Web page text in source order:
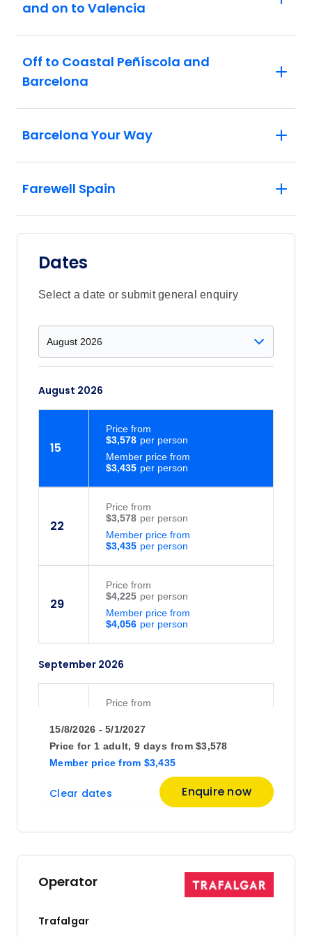
and on to Valencia
Off to Coastal Peñíscola and
Barcelona
Barcelona Your Way
Farewell Spain
Dates
Select a date or submit general enquiry
August 2026
15
$3,435
Member price from
$3,578
Price from
22
$3,435
Member price from
$3,578
Price from
29
$4,056
Member price from
$4,225
Price from
September 2026
12
$4,604
Member price from
Price from
19
Member price from
$4,316
26
Pricefrom
15/8/2026 - 5/1/2027
Price for 1 adult, 9 days
Member price from $3,435
from $3,578
Clear dates Enquire now
Operator
Trafalgar